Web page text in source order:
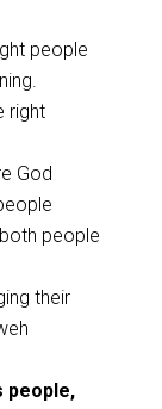
people
right
God
people
their
people,